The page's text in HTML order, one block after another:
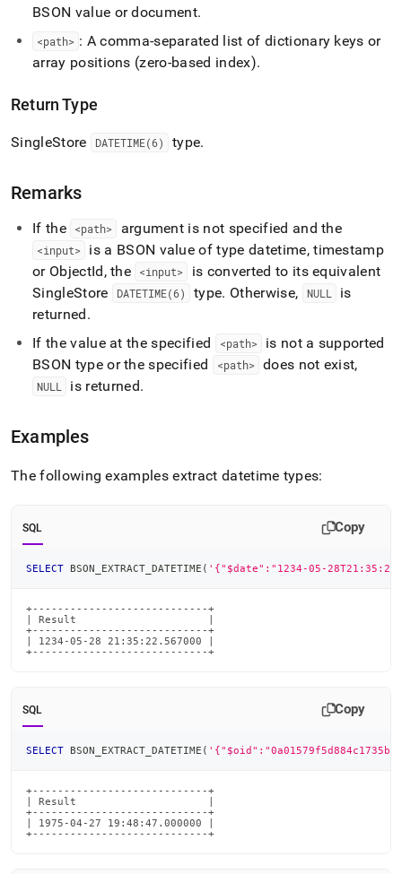
BSON value or document.
<path> : A comma-separated list of dictionary keys or
array positions (zero-based index).
Return Type
SingleStore DATETIME(6) type.
Remarks
If the <path> argument is not specified and the
<input>
is a BSON value of type datetime, timestamp
or ObjectId, the
<input>
is converted to its equivalent
SingleStore
DATETIME(6) type. Otherwise, NULL
is
returned.
If the value at the specified
<path>
is not a supported
BSON type or the specified
<path> does not exist,
NULL is returned.
Examples
The following examples extract datetime types:
SQL Copy
SELECT BSON_EXTRACT_DATETIME ( '{"$date":"1234-05-
+----------------------------+
| Result                     |
+----------------------------+
| 1234-05-28 21:35:22.567000 |
+----------------------------+
SQL Copy
SELECT BSON_EXTRACT_DATETIME (
+----------------------------+
| Result                     |
+----------------------------+
| 1975-04-27 19:48:47.000000 |
+----------------------------+